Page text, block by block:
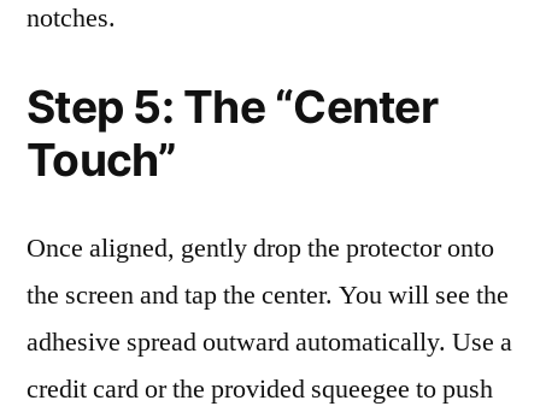
notches.
Step 5: The “Center
Touch”
Once aligned, gently drop the protector onto
the screen and tap the center. You will see the
adhesive spread outward automatically. Use a
credit card or the provided squeegee to push